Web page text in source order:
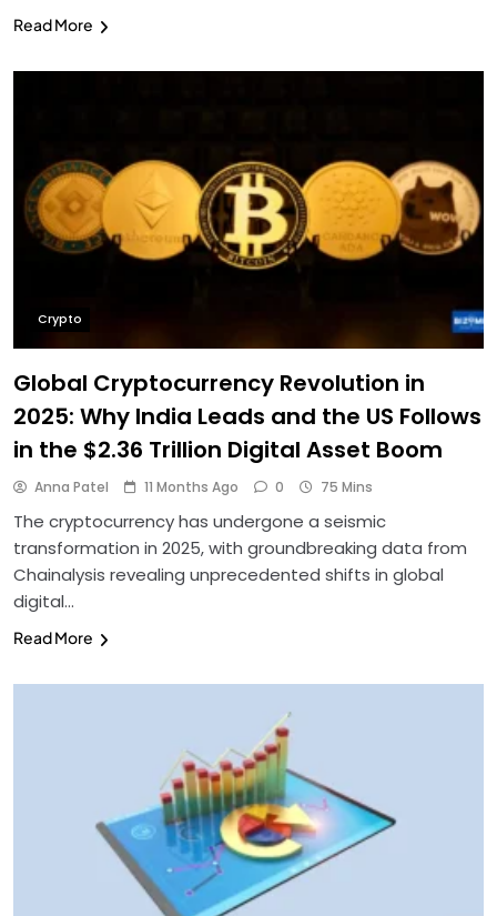
Read More
Crypto
Global Cryptocurrency Revolution in
2025: Why India Leads and the US Follows
in the $2.36 Trillion Digital Asset Boom
Anna Patel 11 Months Ago 0 75 Mins
The cryptocurrency has undergone a seismic
transformation in 2025, with groundbreaking data from
Chainalysis revealing unprecedented shifts in global
digital…
Read More